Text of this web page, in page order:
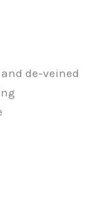
de-veined